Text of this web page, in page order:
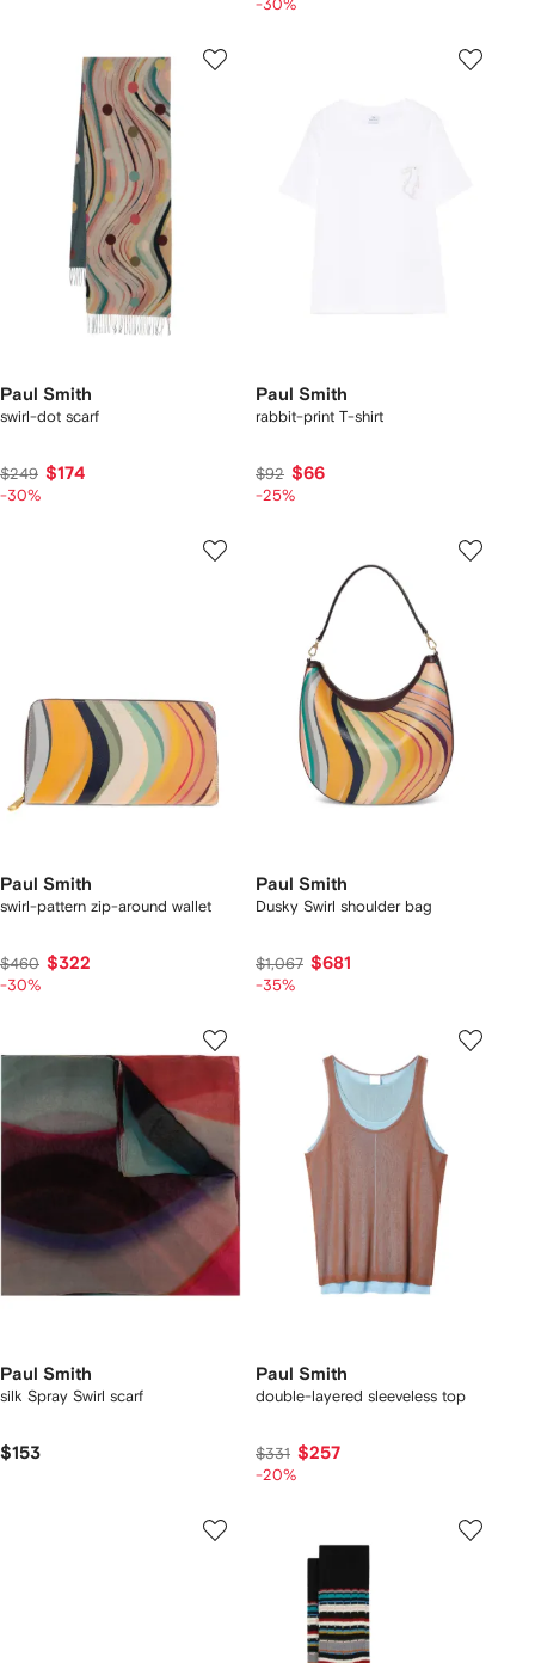
-30%
Paul Smith
swirl-dot scarf
$249 $174
-30%
Paul Smith
rabbit-print T-shirt
$92 $66
-25%
Paul Smith
swirl-pattern zip-around wallet
$460 $322
-30%
Paul Smith
Dusky Swirl shoulder bag
$1,067 $681
-35%
Paul Smith
silk Spray Swirl scarf
$153
Paul Smith
double-layered sleeveless top
$331 $257
-20%